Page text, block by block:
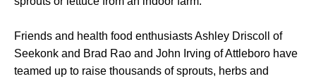
Friends and health food enthusiasts Ashley Driscoll of
Seekonk and Brad Rao and John Irving of Attleboro have
teamed up to raise thousands of sprouts, herbs and